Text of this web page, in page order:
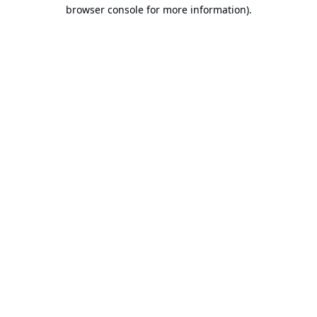
browser console for more information).